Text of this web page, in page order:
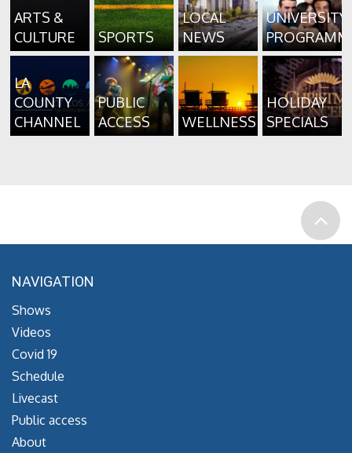
ARTS &
CULTURE
SPORTS
LOCAL
NEWS
UNIVERSITY
LA
COUNTY
CHANNEL
PUBLIC
ACCESS
WELLNESS
HOLIDAY
SPECIALS
NAVIGATION
Shows
Videos
Covid 19
Schedule
Livecast
Public access
About